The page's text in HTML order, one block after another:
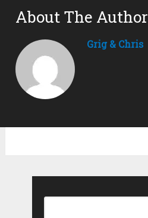
About The Author
Grig & Chris